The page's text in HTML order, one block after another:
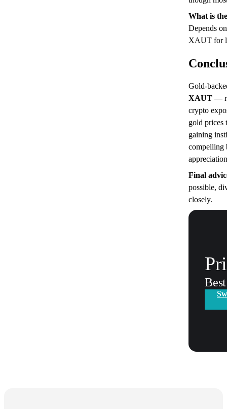
What is
Depends
XAUT for
Gold-
XAUT —
crypto
gold prices
gaining
compelling
Final
possible,
closely.